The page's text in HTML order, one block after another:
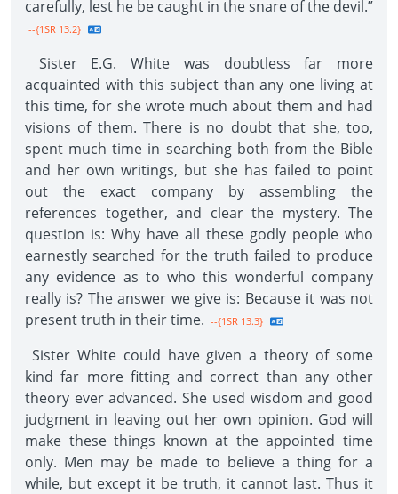
carefully, lest he be caught in the snare of the devil.”
--{1SR 13.2}
Sister E.G. White was doubtless far more
acquainted with this subject than any one living at
this time, for she wrote much about them and had
visions of them. There is no doubt that she, too,
spent much time in searching both from the Bible
and her own writings, but she has failed to point
out the exact company by assembling the
references together, and clear the mystery. The
question is: Why have all these godly people who
earnestly searched for the truth failed to produce
any evidence as to who this wonderful company
really is? The answer we give is: Because it was not
present truth in their time. --{1SR 13.3}
Sister White could have given a theory of some
kind far more fitting and correct than any other
theory ever advanced. She used wisdom and good
judgment in leaving out her own opinion. God will
make these things known at the appointed time
only. Men may be made to believe a thing for a
while, but except it be truth, it cannot last. Thus it